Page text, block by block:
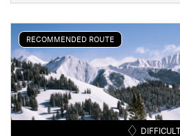
RECOMMENDED ROUTE
DIFFICULT